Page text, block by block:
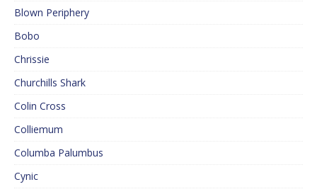
Blown Periphery
Bobo
Chrissie
Churchills Shark
Colin Cross
Colliemum
Columba Palumbus
Cynic